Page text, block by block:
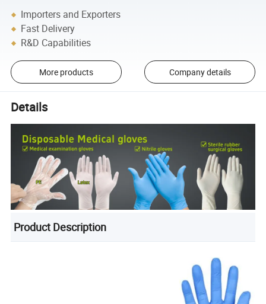
Importers and Exporters
Fast Delivery
R&D Capabilities
More products Company details
Details
Product Description